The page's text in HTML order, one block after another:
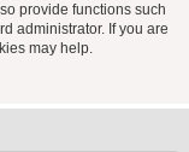
provide functions such
administrator. If you are
may help.